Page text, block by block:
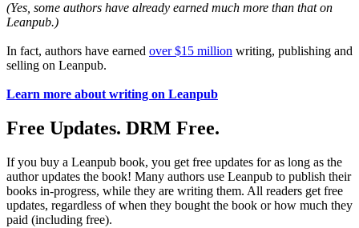
(Yes, some authors have already earned much more than that on
Leanpub.)
In fact, authors have earned over $15 million writing, publishing and
selling on Leanpub.
Learn more about writing on Leanpub
Free Updates. DRM Free.
If you buy a Leanpub book, you get free updates for as long as the
author updates the book! Many authors use Leanpub to publish their
books in-progress, while they are writing them. All readers get free
updates, regardless of when they bought the book or how much they
paid (including free).